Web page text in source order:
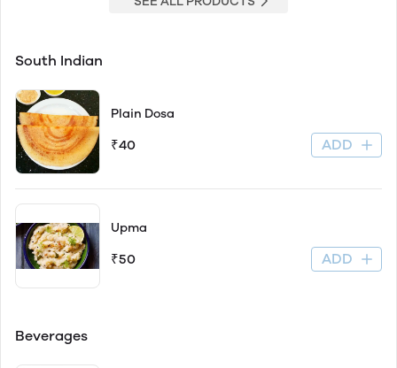
South Indian
Plain Dosa
₹40 ADD
Upma
₹50 ADD
Beverages